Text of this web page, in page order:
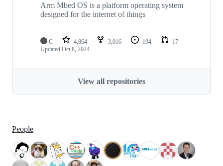
Arm Mbed OS is a platform operating system
designed for the internet of things
C 4,864 3,016 194
17
Updated Oct 8, 2024
View all repositories
People